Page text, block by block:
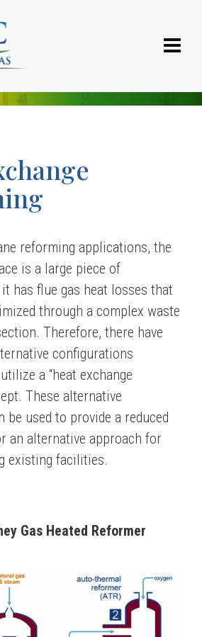
reforming applications, the
is a large piece of
has flue gas heat losses that
through a complex waste
Therefore, there have
configurations
a “heat exchange
These alternative
be used to provide a reduced
an alternative approach for
existing facilities.
Gas Heated Reformer